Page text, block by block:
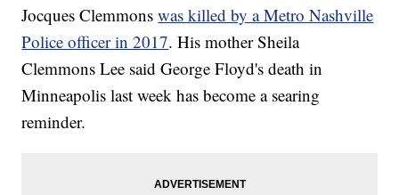
Jocques Clemmonswas killed by a Metro Nashville
Police officer in 2017. His mother Sheila
Clemmons Lee said George Floyd's death in
Minneapolis last week has become a searing
reminder.